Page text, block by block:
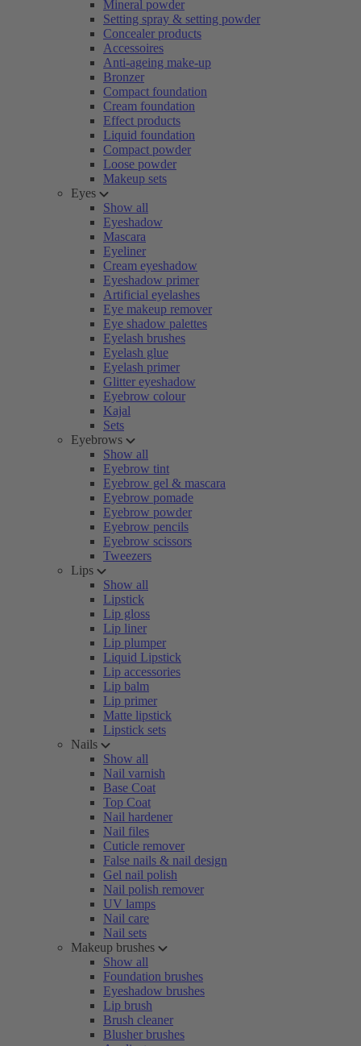
Mineral powder
Setting spray & setting powder
Concealer products
Accessoires
Anti-ageing make-up
Bronzer
Compact foundation
Cream foundation
Effect products
Liquid foundation
Compact powder
Loose powder
Makeup sets
Eyes
Show all
Eyeshadow
Mascara
Eyeliner
Cream eyeshadow
Eyeshadow primer
Artificial eyelashes
Eye makeup remover
Eye shadow palettes
Eyelash brushes
Eyelash glue
Eyelash primer
Glitter eyeshadow
Eyebrow colour
Kajal
Sets
Eyebrows
Show all
Eyebrow tint
Eyebrow gel & mascara
Eyebrow pomade
Eyebrow powder
Eyebrow pencils
Eyebrow scissors
Tweezers
Lips
Show all
Lipstick
Lip gloss
Lip liner
Lip plumper
Liquid Lipstick
Lip accessories
Lip balm
Lip primer
Matte lipstick
Lipstick sets
Nails
Show all
Nail varnish
Base Coat
Top Coat
Nail hardener
Nail files
Cuticle remover
False nails & nail design
Gel nail polish
Nail polish remover
UV lamps
Nail care
Nail sets
Makeup brushes
Show all
Foundation brushes
Eyeshadow brushes
Lip brush
Brush cleaner
Blusher brushes